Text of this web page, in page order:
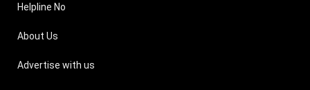
Helpline No
About Us
Advertise with us